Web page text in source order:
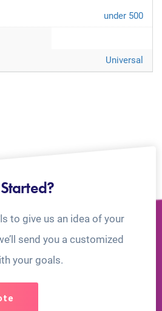
under 500
Universal
to give us an idea of your
send you a customized
your goals.